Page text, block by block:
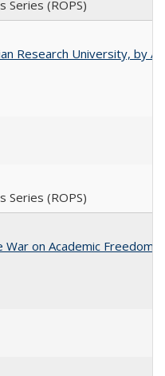
Series (ROPS)
Research University, by
Series (ROPS)
War on Academic Freedom